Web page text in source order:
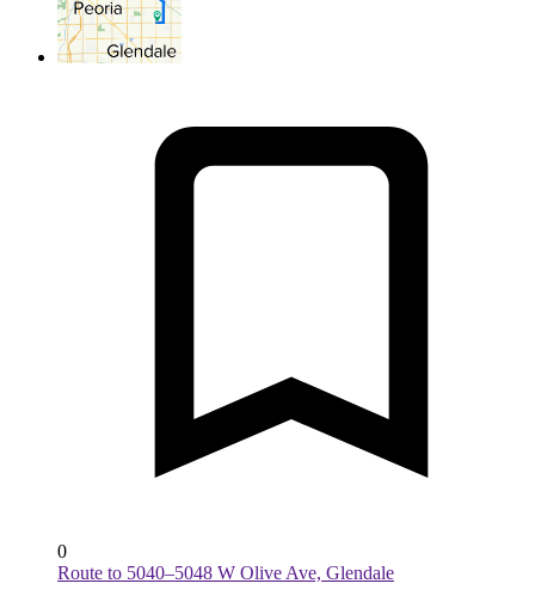
0
Route to 5040–5048 W Olive Ave, Glendale